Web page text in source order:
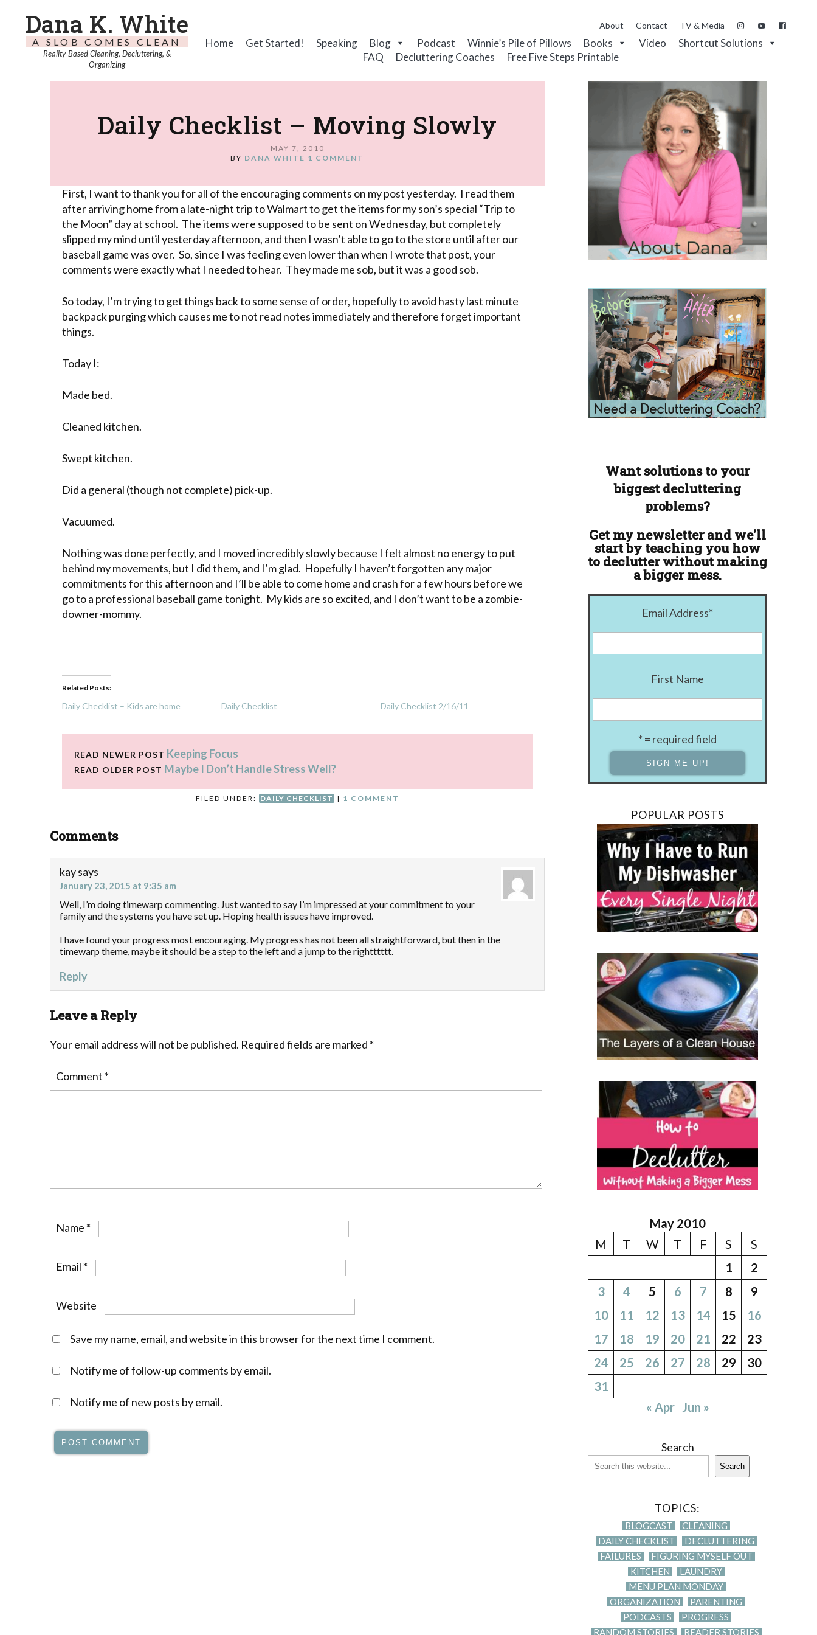
Dana K. White
A SLOB COMES CLEAN
Reality-Based Cleaning, Decluttering, &
Organizing
About Contact TV & Media
Home Get Started! Speaking Blog Podcast Winnie’s Pile of Pillows Books Video
Shortcut Solutions
FAQ
Decluttering Coaches Free Five Steps Printable
Daily Checklist – Moving Slowly
MAY 7, 2010
BY DANA WHITE 1 COMMENT
First, I want to thank you for all of the encouraging comments on my post yesterday. I read them
after arriving home from a late-night trip toWalmartto get the items for my son’s special “Trip to
the Moon” day at school. The items were supposed to be sent on Wednesday, but completely
slipped my mind until yesterday afternoon, and then I wasn’t able to go to the store until after our
baseball game was over. So, since I was feeling even lower than when I wrote that post, your
comments were exactly what I needed to hear. They made me sob, but it was a good sob.
So today, I’m trying to get things back to some sense of order, hopefully to avoid hasty last minute
backpack purging which causes me to not read notes immediately and therefore forget important
things.
Today I:
Made bed.
Cleaned kitchen.
Swept kitchen.
Did a general (though not complete) pick-up.
Vacuumed.
Nothing was done perfectly, and I moved incredibly slowly because I felt almost no energy to put
behind my movements, but I did them, and I’m glad. Hopefully I haven’t forgotten any major
commitments for this afternoon and I’ll be able to come home and crash for a few hours before we
go to a professional baseball game tonight. My kids are so excited, and I don’t want to be a zombie-
downer-mommy.
Related Posts:
Daily Checklist – Kids are home Daily Checklist Daily Checklist 2/16/11
READ NEWER POST Keeping Focus
READ OLDER POST Maybe I Don’t Handle Stress Well?
FILED UNDER: DAILY CHECKLIST | 1 COMMENT
Comments
kaysays
January 23, 2015 at 9:35 am
Well, I’m doing timewarp commenting. Just wanted to say I’m impressed at your commitment to your
family and the systems you have set up. Hoping health issues have improved.
I have found your progress most encouraging. My progress has not been all straightforward, but then in the
timewarp theme, maybe it should be a step to the left and a jump to the rightttttt.
Reply
Leave a Reply
Your email address will not be published. Required fields are marked *
Comment *
Name *
Email *
Website
Save my name, email, and website in this browser for the next time I comment.
Notify me of follow-up comments by email.
Notify me of new posts by email.
Want solutions to your
biggest decluttering
problems?
Get my newsletter and we'll
start by teaching you how
to declutter without making
a bigger mess.
Email Address*
First Name
* = required field
POPULAR POSTS
May 2010
M
T W T F S
S
1
2
3
4 5 6 7 8
9
10
11 12 13 14 15
16
17
18 19 20 21 22
23
24
25 26 27 28 29
30
31
« Apr
Jun »
Search
Search
TOPICS:
BLOGCAST
CLEANING
DAILY CHECKLIST
DECLUTTERING
FAILURES
FIGURING MYSELF OUT
KITCHEN
LAUNDRY
MENU PLAN MONDAY
ORGANIZATION
PARENTING
PODCASTS
PROGRESS
RANDOM STORIES
READER STORIES